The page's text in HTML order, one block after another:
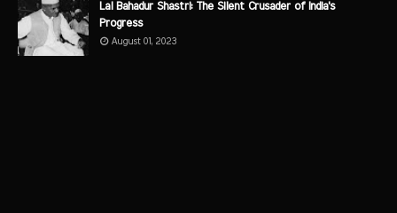
Lal Bahadur Shastri: The Silent Crusader of India's
Progress
August 01, 2023